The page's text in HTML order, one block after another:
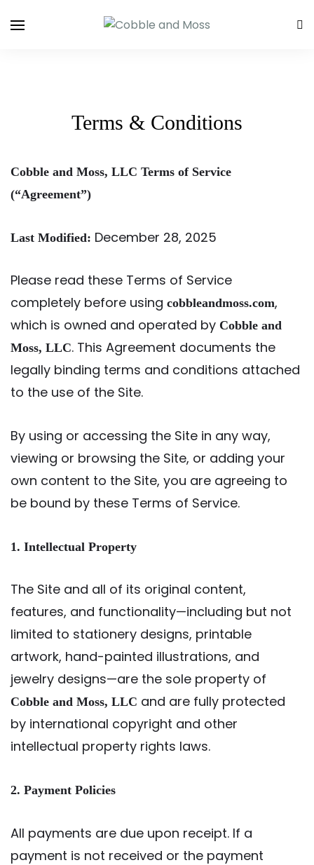
Terms & Conditions
Cobble and Moss, LLC Terms of Service
(“Agreement”)
Last Modified: December 28, 2025
Please read these Terms of Service
completely before using cobbleandmoss.com,
which is owned and operated by Cobble and
Moss, LLC. This Agreement documents the
legally binding terms and conditions attached
to the use of the Site.
By using or accessing the Site in any way,
viewing or browsing the Site, or adding your
own content to the Site, you are agreeing to
be bound by these Terms of Service.
1. Intellectual Property
The Site and all of its original content,
features, and functionality—including but not
limited to stationery designs, printable
artwork, hand-painted illustrations, and
jewelry designs—are the sole property of
Cobble and Moss, LLC and are fully protected
by international copyright and other
intellectual property rights laws.
2. Payment Policies
All payments are due upon receipt. If a
payment is not received or the payment